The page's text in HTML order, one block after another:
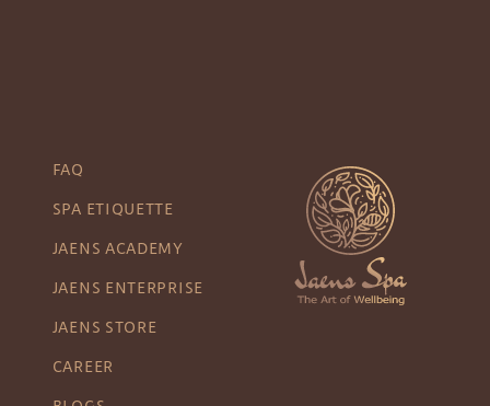
FAQ
SPA ETIQUETTE
JAENS ACADEMY
JAENS ENTERPRISE
JAENS STORE
CAREER